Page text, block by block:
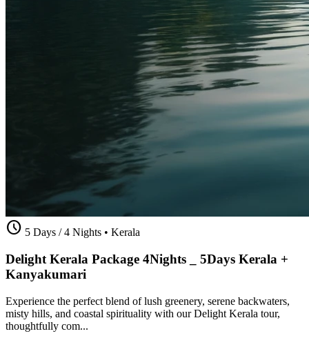
schedule 5 Days / 4 Nights • Kerala
Delight Kerala Package 4Nights _ 5Days Kerala +
Kanyakumari
Experience the perfect blend of lush greenery, serene backwaters,
misty hills, and coastal spirituality with our Delight Kerala tour,
thoughtfully com...